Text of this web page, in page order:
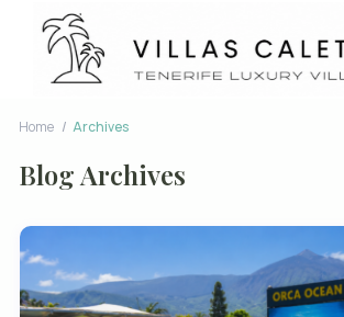
Home Archives
Blog Archives